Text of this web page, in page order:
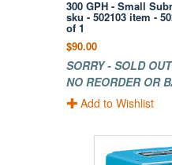
300 GPH - Small
sku - 502103 item -
of 1
$90.00
SORRY - SOLD
NO REORDER OR
Add to Wishlist